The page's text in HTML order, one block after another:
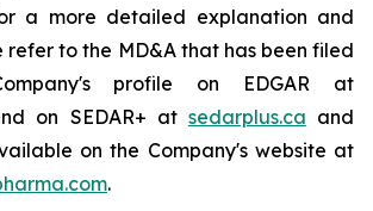
a more detailed explanation and
refer to the MD&A that has been filed
profile on EDGAR at
on SEDAR+ at sedarplus.ca and
on the Company's website at
.